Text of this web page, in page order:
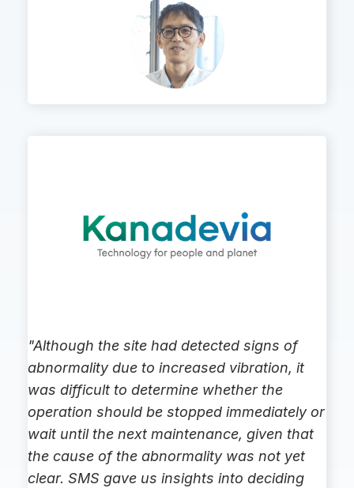
"Although the site had detected signs of
abnormality due to increased vibration, it
was difficult to determine whether the
operation should be stopped immediately or
wait until the next maintenance, given that
the cause of the abnormality was not yet
clear. SMS gave us insights into deciding